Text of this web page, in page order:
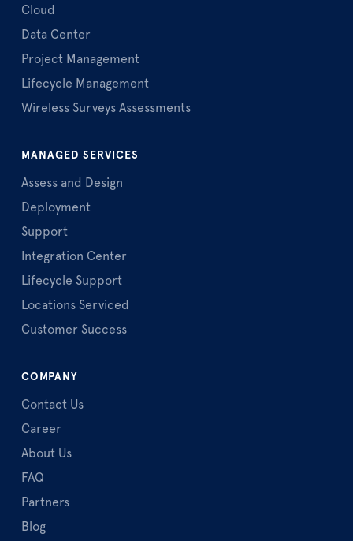
Cloud
Data Center
Project Management
Lifecycle Management
Wireless Surveys Assessments
MANAGED SERVICES
Assess and Design
Deployment
Support
Integration Center
Lifecycle Support
Locations Serviced
Customer Success
COMPANY
Contact Us
Career
About Us
FAQ
Partners
Blog